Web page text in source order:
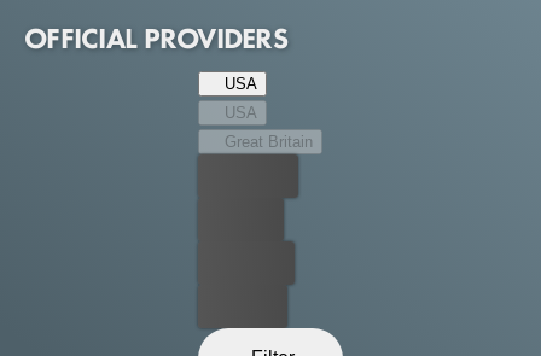
OFFICIAL PROVIDERS
USA
USA
Great Britain